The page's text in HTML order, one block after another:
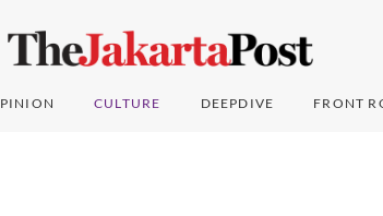
CULTURE DEEPDIVE FRONT